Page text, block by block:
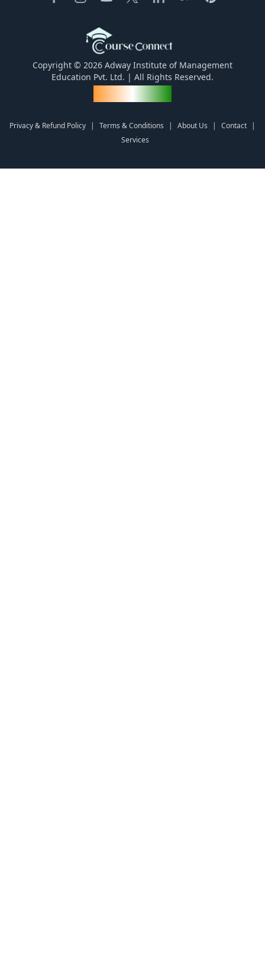
Copyright © 2026 Adway Institute of Management
Education Pvt. Ltd. | All Rights Reserved.
Privacy & Refund Policy | Terms & Conditions | About Us | Contact
|
Services